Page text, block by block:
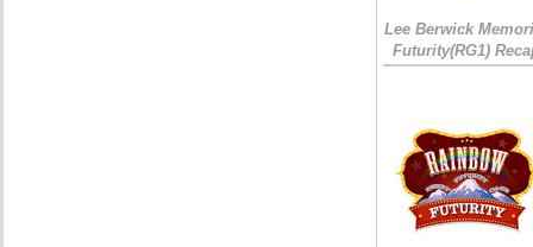
Lee Berwick
Futurity(RG1)